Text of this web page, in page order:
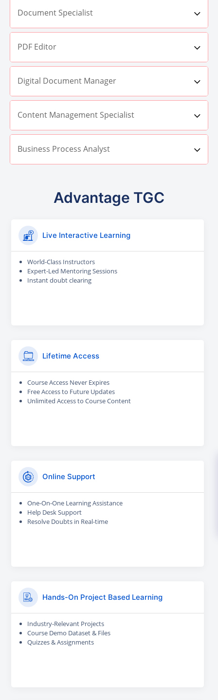
Document Specialist
PDF Editor
Digital Document Manager
Content Management Specialist
Business Process Analyst
Advantage TGC
Live Interactive Learning
World-Class Instructors
Expert-Led Mentoring Sessions
Instant doubt clearing
Lifetime Access
Course Access Never Expires
Free Access to Future Updates
Unlimited Access to Course Content
Online Support
One-On-One Learning Assistance
Help Desk Support
Resolve Doubts in Real-time
Hands-On Project Based Learning
Industry-Relevant Projects
Course Demo Dataset & Files
Quizzes & Assignments